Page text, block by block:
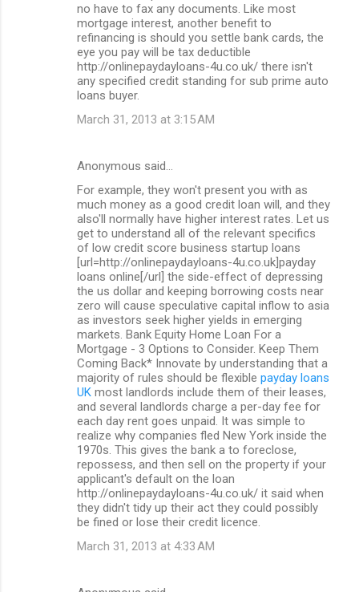
no have to fax any documents. Like most
mortgage interest, another benefit to
refinancing is should you settle bank cards, the
eye you pay will be tax deductible
http://onlinepaydayloans-4u.co.uk/ there isn't
any specified credit standing for sub prime auto
loans buyer.
March 31, 2013 at 3:15 AM
Anonymous said…
For example, they won't present you with as
much money as a good credit loan will, and they
also'll normally have higher interest rates. Let us
get to understand all of the relevant specifics
of low credit score business startup loans
[url=http://onlinepaydayloans-4u.co.uk]payday
loans online[/url] the side-effect of depressing
the us dollar and keeping borrowing costs near
zero will cause speculative capital inflow to asia
as investors seek higher yields in emerging
markets. Bank Equity Home Loan For a
Mortgage - 3 Options to Consider. Keep Them
Coming Back* Innovate by understanding that a
majority of rules should be flexible payday loans
UK most landlords include them of their leases,
and several landlords charge a per-day fee for
each day rent goes unpaid. It was simple to
realize why companies fled New York inside the
1970s. This gives the bank a to foreclose,
repossess, and then sell on the property if your
applicant's default on the loan
http://onlinepaydayloans-4u.co.uk/ it said when
they didn't tidy up their act they could possibly
be fined or lose their credit licence.
March 31, 2013 at 4:33 AM